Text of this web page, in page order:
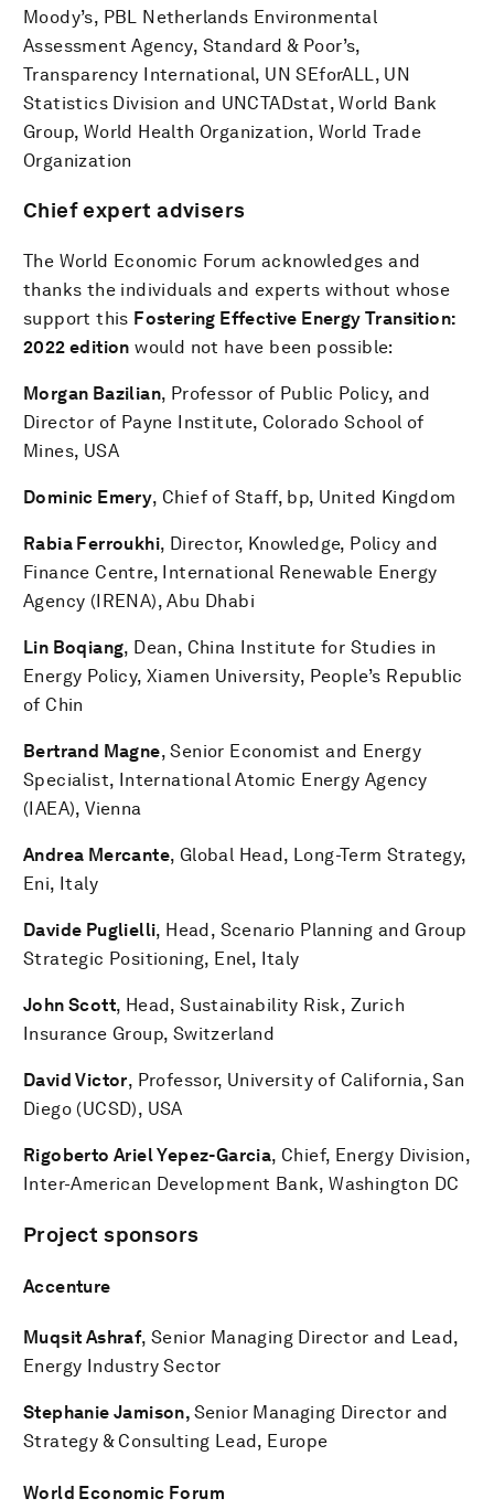
Moody’s, PBL Netherlands Environmental
Assessment Agency, Standard & Poor’s,
Transparency International, UN SEforALL, UN
Statistics Division and UNCTADstat, World Bank
Group, World Health Organization, World Trade
Organization
Chief expert advisers
The World Economic Forum acknowledges and
thanks the individuals and experts without whose
support this Fostering Effective Energy Transition:
2022 edition would not have been possible:
Morgan Bazilian, Professor of Public Policy, and
Director of Payne Institute, Colorado School of
Mines, USA
Dominic Emery, Chief of Staff, bp, United Kingdom
Rabia Ferroukhi, Director, Knowledge, Policy and
Finance Centre, International Renewable Energy
Agency (IRENA), Abu Dhabi
Lin Boqiang, Dean, China Institute for Studies in
Energy Policy, Xiamen University, People’s Republic
of Chin
Bertrand Magne, Senior Economist and Energy
Specialist, International Atomic Energy Agency
(IAEA), Vienna
Andrea Mercante, Global Head, Long-Term Strategy,
Eni, Italy
Davide Puglielli, Head, Scenario Planning and Group
Strategic Positioning, Enel, Italy
John Scott, Head, Sustainability Risk, Zurich
Insurance Group, Switzerland
David Victor, Professor, University of California, San
Diego (UCSD), USA
Rigoberto Ariel Yepez-Garcia, Chief, Energy Division,
Inter-American Development Bank, Washington DC
Project sponsors
Accenture
Muqsit Ashraf, Senior Managing Director and Lead,
Energy Industry Sector
Stephanie Jamison, Senior Managing Director and
Strategy & Consulting Lead, Europe
World Economic Forum